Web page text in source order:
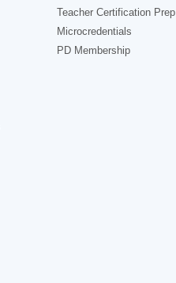
Teacher Certification Prep
Microcredentials
PD Membership